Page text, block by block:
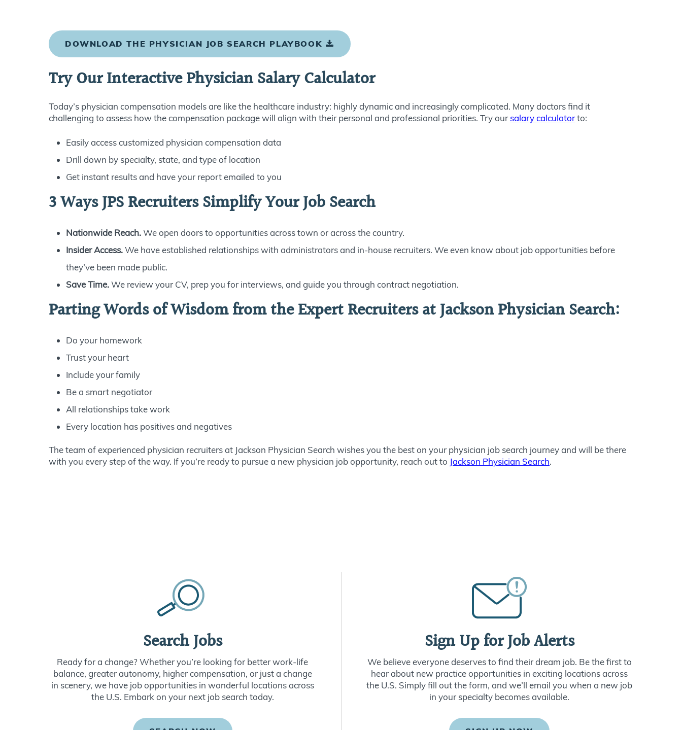
DOWNLOAD THE PHYSICIAN JOB SEARCH PLAYBOOK
Try Our Interactive Physician Salary Calculator
Today’s physician compensation models are like the healthcare industry: highly dynamic and increasingly complicated. Many doctors find it
challenging to assess how the compensation package will align with their personal and professional priorities. Try our salary calculatorto:
Easily access customized physician compensation data
Drill down by specialty, state, and type of location
Get instant results and have your report emailed to you
3 Ways JPS Recruiters Simplify Your Job Search
Nationwide Reach.We open doors to opportunities across town or across the country.
Insider Access.We have established relationships with administrators and in-house recruiters. We even know about job opportunities before
they’ve been made public.
Save Time.We review your CV, prep you for interviews, and guide you through contract negotiation.
Parting Words of Wisdom from the Expert Recruiters at Jackson Physician Search:
Do your homework
Trust your heart
Include your family
Be a smart negotiator
All relationships take work
Every location has positives and negatives
The team of experienced physician recruiters at Jackson Physician Search wishes you the best on your physician job search journey and will be there
with you every step of the way. If you’re ready to pursue a new physician job opportunity, reach out to Jackson Physician Search.
Search Jobs
Ready for a change? Whether you’re looking for better work-life
balance, greater autonomy, higher compensation, or just a change
in scenery, we have job opportunities in wonderful locations across
the U.S. Embark on your next job search today.
Sign Up for Job Alerts
We believe everyone deserves to find their dream job. Be the first to
hear about new practice opportunities in exciting locations across
the U.S. Simply fill out the form, and we’ll email you when a new job
in your specialty becomes available.